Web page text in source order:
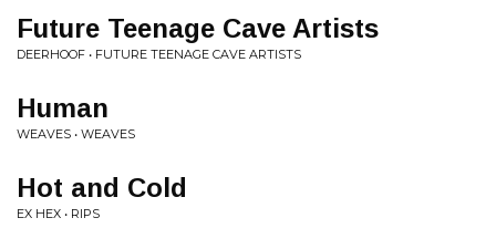
Future Teenage Cave Artists
DEERHOOF • FUTURE TEENAGE CAVE ARTISTS
Human
WEAVES • WEAVES
Hot and Cold
EX HEX • RIPS